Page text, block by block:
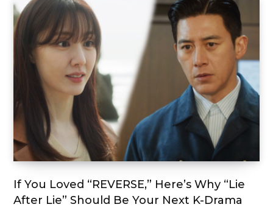
If You Loved “REVERSE,” Here’s Why “Lie
After Lie” Should Be Your Next K-Drama